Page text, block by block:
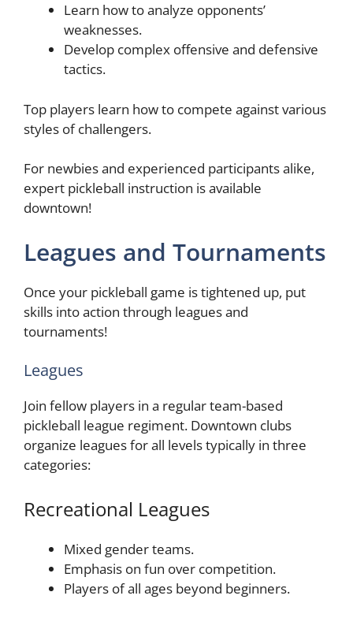
Learn how to analyze opponents’
weaknesses.
Develop complex offensive and defensive
tactics.
Top players learn how to compete against various
styles of challengers.
For newbies and experienced participants alike,
expert pickleball instruction is available
downtown!
Leagues and Tournaments
Once your pickleball game is tightened up, put
skills into action through leagues and
tournaments!
Leagues
Join fellow players in a regular team-based
pickleball league regiment. Downtown clubs
organize leagues for all levels typically in three
categories:
Recreational Leagues
Mixed gender teams.
Emphasis on fun over competition.
Players of all ages beyond beginners.